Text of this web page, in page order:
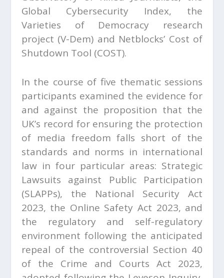
Global Cybersecurity Index, the
Varieties of Democracy research
project (V-Dem) and Netblocks’ Cost of
Shutdown Tool (COST).
In the course of five thematic sessions
participants examined the evidence for
and against the proposition that the
UK’s record for ensuring the protection
of media freedom falls short of the
standards and norms in international
law in four particular areas: Strategic
Lawsuits against Public Participation
(SLAPPs), the National Security Act
2023, the Online Safety Act 2023, and
the regulatory and self-regulatory
environment following the anticipated
repeal of the controversial Section 40
of the Crime and Courts Act 2023,